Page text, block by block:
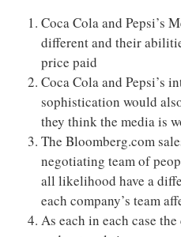
Coca Cola and Pepsi’s
different and their
price paid
Coca Cola and Pepsi’s
sophistication would
they think the media is
The Bloomberg.com
negotiating team of
all likelihood have a
each company’s team
As each in each case